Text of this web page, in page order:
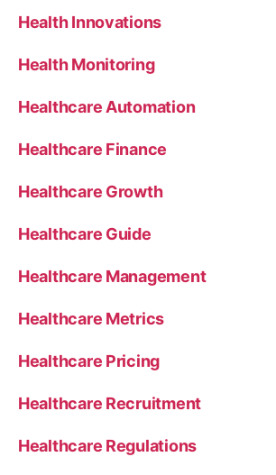
Health Innovations
Health Monitoring
Healthcare Automation
Healthcare Finance
Healthcare Growth
Healthcare Guide
Healthcare Management
Healthcare Metrics
Healthcare Pricing
Healthcare Recruitment
Healthcare Regulations